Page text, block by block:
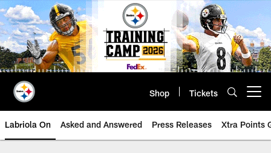
Skip
to
main
content
Shop Tickets
Labriola On Asked and Answered Press Releases Xtra Points